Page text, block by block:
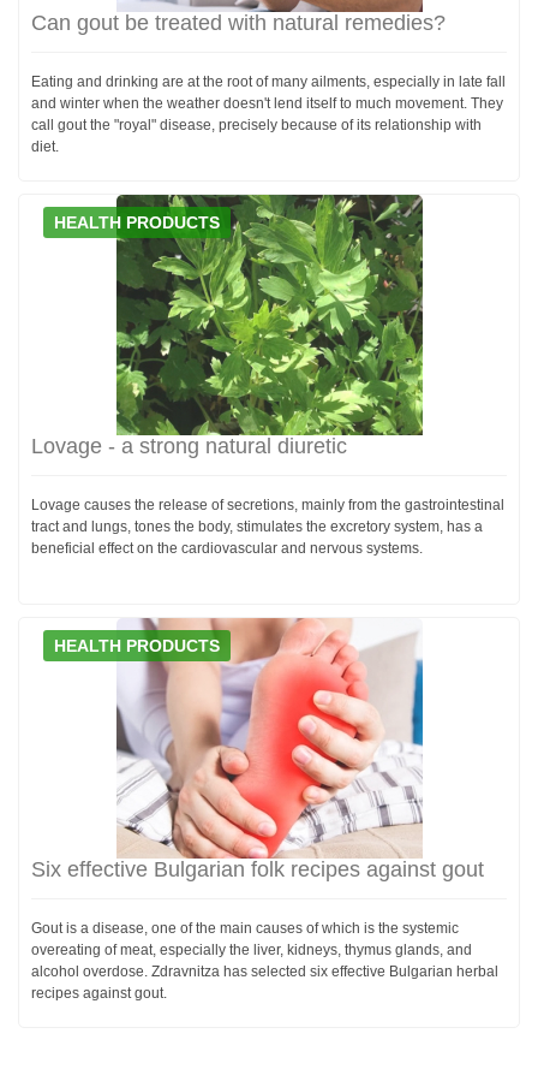
Can gout be treated with natural remedies?
Eating and drinking are at the root of many ailments, especially in late fall
and winter when the weather doesn't lend itself to much movement. They
call gout the "royal" disease, precisely because of its relationship with
diet.
HEALTH PRODUCTS
Lovage - a strong natural diuretic
Lovage causes the release of secretions, mainly from the gastrointestinal
tract and lungs, tones the body, stimulates the excretory system, has a
beneficial effect on the cardiovascular and nervous systems.
HEALTH PRODUCTS
Six effective Bulgarian folk recipes against gout
Gout is a disease, one of the main causes of which is the systemic
overeating of meat, especially the liver, kidneys, thymus glands, and
alcohol overdose. Zdravnitza has selected six effective Bulgarian herbal
recipes against gout.